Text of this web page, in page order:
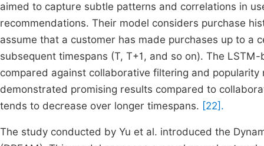
aimed to capture subtle patterns and correlations in
recommendations. Their model considers purchase
assume that a customer has made purchases up to a
subsequent timespans (T, T+1, and so on). The
compared against collaborative filtering and
demonstrated promising results compared to
tends to decrease over longer timespans. [22].
The study conducted by Yu et al. introduced the